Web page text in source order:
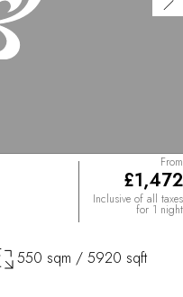
From
£1,472
Inclusive of all taxes
for 1 night
550 sqm / 5920 sqft